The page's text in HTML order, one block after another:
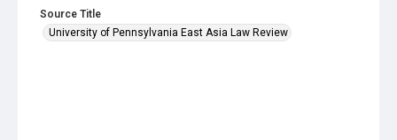
Source Title
University of Pennsylvania East Asia Law Review